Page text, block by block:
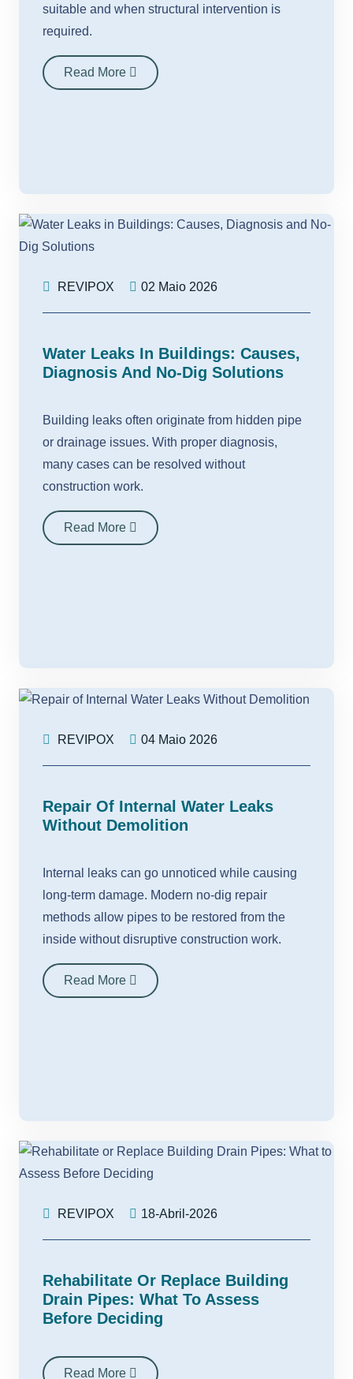
suitable and when structural intervention is
required.
Read More
REVIPOX 02 Maio 2026
Water Leaks In Buildings: Causes,
Diagnosis And No-Dig Solutions
Building leaks often originate from hidden pipe
or drainage issues. With proper diagnosis,
many cases can be resolved without
construction work.
Read More
REVIPOX 04 Maio 2026
Repair Of Internal Water Leaks
Without Demolition
Internal leaks can go unnoticed while causing
long-term damage. Modern no-dig repair
methods allow pipes to be restored from the
inside without disruptive construction work.
Read More
REVIPOX 18-Abril-2026
Rehabilitate Or Replace Building
Drain Pipes: What To Assess
Before Deciding
Read More